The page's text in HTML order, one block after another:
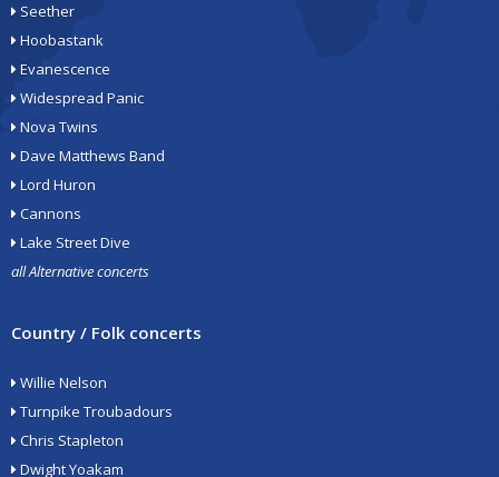
Seether
Hoobastank
Evanescence
Widespread Panic
Nova Twins
Dave Matthews Band
Lord Huron
Cannons
Lake Street Dive
all Alternative concerts
Country / Folk concerts
Willie Nelson
Turnpike Troubadours
Chris Stapleton
Dwight Yoakam